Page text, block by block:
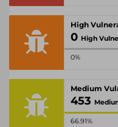
High
0 High
0%
Medium
453
66.91%